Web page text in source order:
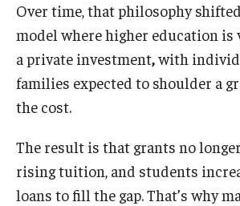
Over time, that philosophy
model where higher education is
a private investment,with
families expected to shoulder a
the cost.
The result is that grants no
rising tuition, and students
loans to fill the gap. That’s why